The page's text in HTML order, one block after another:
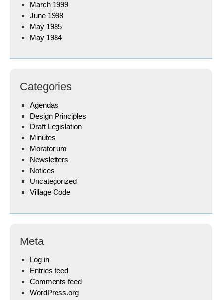
March 1999
June 1998
May 1985
May 1984
Categories
Agendas
Design Principles
Draft Legislation
Minutes
Moratorium
Newsletters
Notices
Uncategorized
Village Code
Meta
Log in
Entries feed
Comments feed
WordPress.org